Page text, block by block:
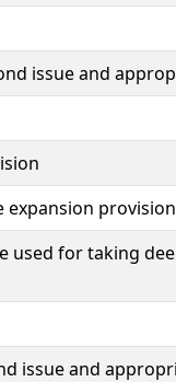
issue and
provision
used for taking
issue and